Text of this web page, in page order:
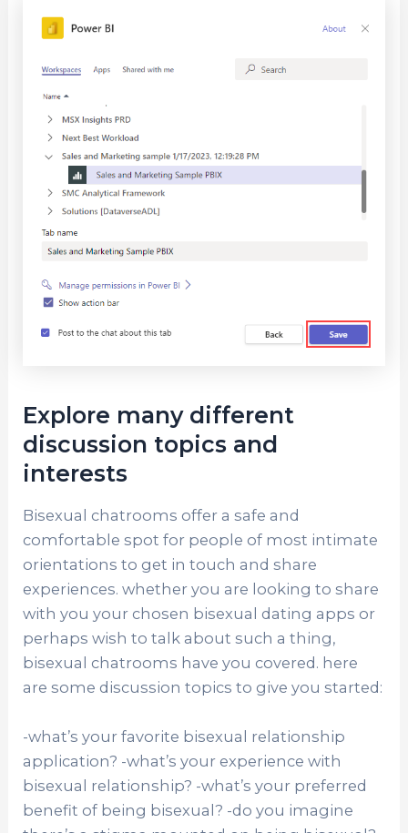
Explore many different
discussion topics and
interests
Bisexual chatrooms offer a safe and
comfortable spot for people of most intimate
orientations to get in touch and share
experiences. whether you are looking to share
with you your chosen bisexual dating apps or
perhaps wish to talk about such a thing,
bisexual chatrooms have you covered. here
are some discussion topics to give you started:
-what’s your favorite bisexual relationship
application? -what’s your experience with
bisexual relationship? -what’s your preferred
benefit of being bisexual? -do you imagine